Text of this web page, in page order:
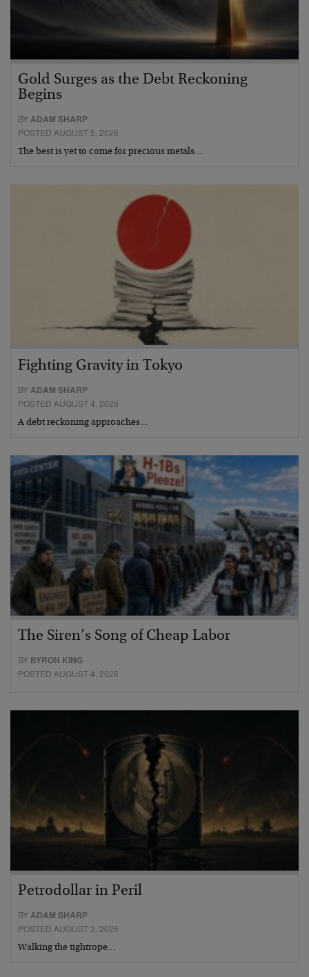
Gold Surges as the Debt Reckoning
Begins
BYADAM SHARP
POSTED AUGUST 5, 2026
The best is yet to come for precious metals…
Fighting Gravity in Tokyo
BY ADAM SHARP
POSTED AUGUST 4, 2026
A debt reckoning approaches…
The Siren’s Song of Cheap Labor
BY BYRON KING
POSTED AUGUST 4, 2026
Petrodollar in Peril
BYADAM SHARP
POSTED AUGUST 3, 2026
Walking the tightrope…